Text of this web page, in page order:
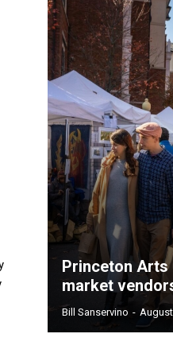
Princeton Arts
market
Bill Sanservino -